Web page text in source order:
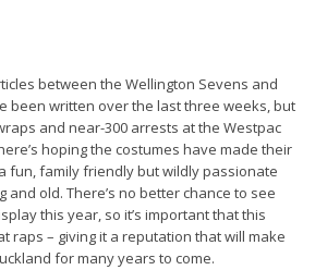
between the Wellington Sevens and
been written over the last three weeks, but
and near-300 arrests at the Westpac
hoping the costumes have made their
fun, family friendly but wildly passionate
old. There’s no better chance to see
this year, so it’s important that this
raps – giving it a reputation that will make
for many years to come.